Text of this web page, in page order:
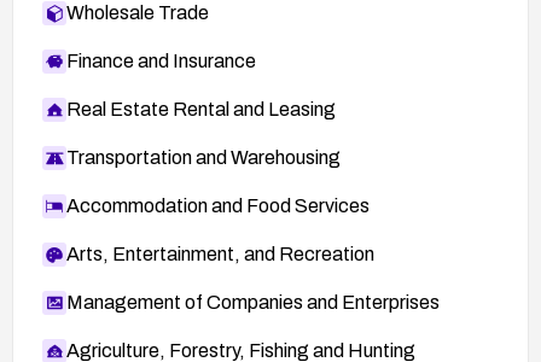
Wholesale Trade
Finance and Insurance
Real Estate Rental and Leasing
Transportation and Warehousing
Accommodation and Food Services
Arts, Entertainment, and Recreation
Management of Companies and Enterprises
Agriculture, Forestry, Fishing and Hunting